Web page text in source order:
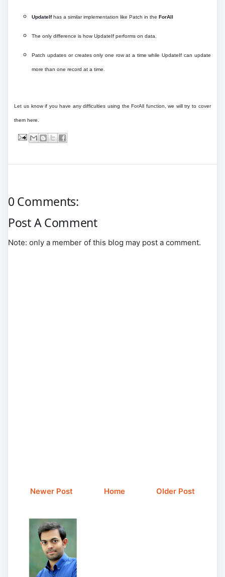
UpdateIfhas a similar implementation like Patch in theForAll
The only difference is how UpdateIf performs on data.
Patch updates or creates only one row at a time while UpdateIf can update
more than one record at a time.
Let us know if you have any difficulties using the ForAll function, we will try to cover
them here.
0 Comments:
Post A Comment
Note: only a member of this blog may post a comment.
Newer Post Older Post
Home